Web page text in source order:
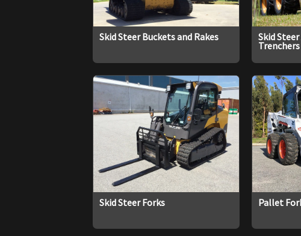
Skid Steer Buckets and Rakes Skid
Trenchers
Skid Steer Forks Pallet